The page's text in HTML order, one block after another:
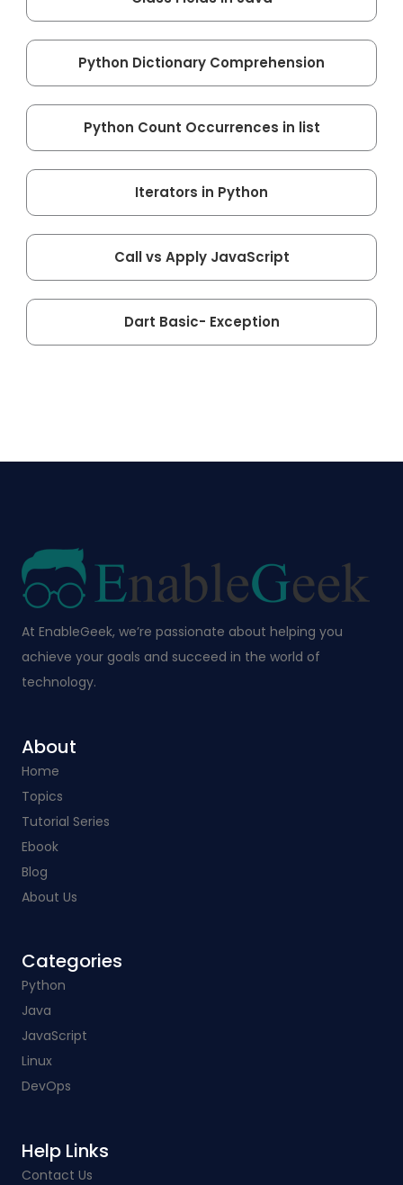
Python Dictionary Comprehension
Python Count Occurrences in list
Iterators in Python
Call vs Apply JavaScript
Dart Basic- Exception
At EnableGeek, we’re passionate about helping you
achieve your goals and succeed in the world of
technology.
About
Home
Topics
Tutorial Series
Ebook
Blog
About Us
Categories​
Python
Java
JavaScript
Linux
DevOps
Help Links​
Contact Us